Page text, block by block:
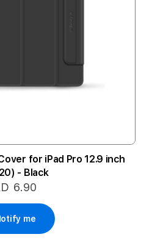
for iPad Pro 12.9 inch
- Black
6.90
me